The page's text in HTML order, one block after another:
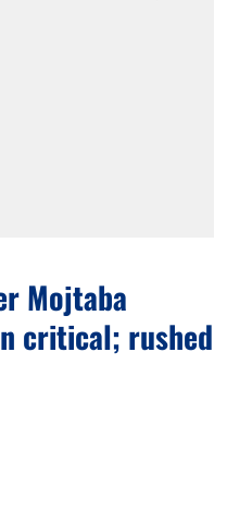
Mojtaba
critical; rushed